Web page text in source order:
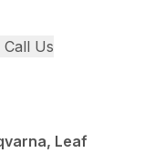
Call Us
Leaf